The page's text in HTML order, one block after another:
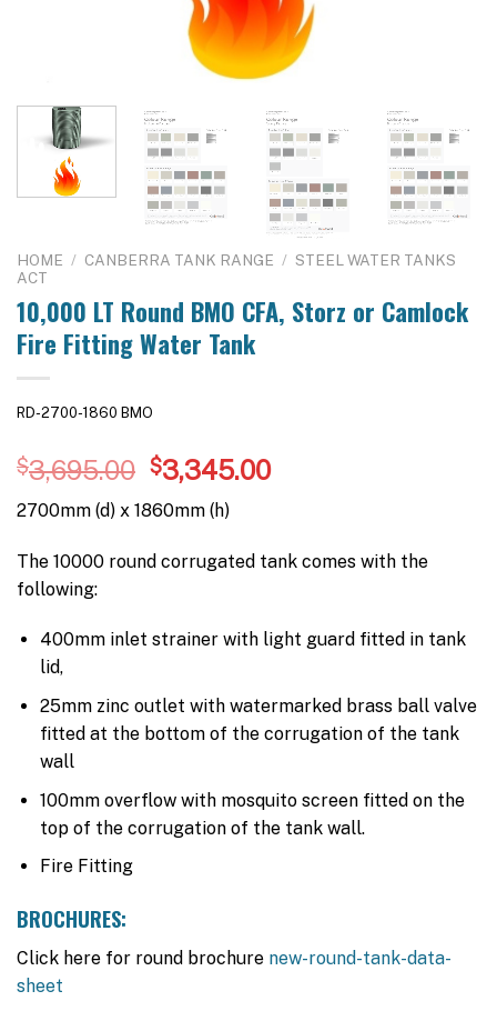
HOME / CANBERRA TANK RANGE / STEEL WATER TANKS
ACT
10,000 LT Round BMO CFA, Storz or Camlock
Fire Fitting Water Tank
RD-2700-1860 BMO
$3,695.00 Original
price
was:
$3,695.00.
$3,345.00Current
$3,345.00.
2700mm (d) x 1860mm (h)
The 10000 round corrugated tank comes with the
following:
400mm inlet strainer with light guard fitted in tank
lid,
25mm zinc outlet with watermarked brass ball valve
fitted at the bottom of the corrugation of the tank
wall
100mm overflow with mosquito screen fitted on the
top of the corrugation of the tank wall.
Fire Fitting
BROCHURES:
Click here for round brochure new-round-tank-data-
sheet